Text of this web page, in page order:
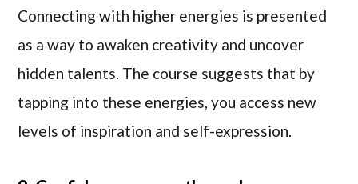
Connecting with higher energies is presented
as a way to awaken creativity and uncover
hidden talents. The course suggests that by
tapping into these energies, you access new
levels of inspiration and self-expression.